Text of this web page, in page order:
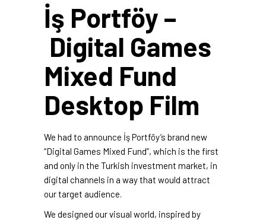
İş Portföy –
Digital Games
Mixed Fund
Desktop Film
We had to announce İş Portföy’s brand new
“Digital Games Mixed Fund”, which is the first
and only in the Turkish investment market, in
digital channels in a way that would attract
our target audience.
We designed our visual world, inspired by